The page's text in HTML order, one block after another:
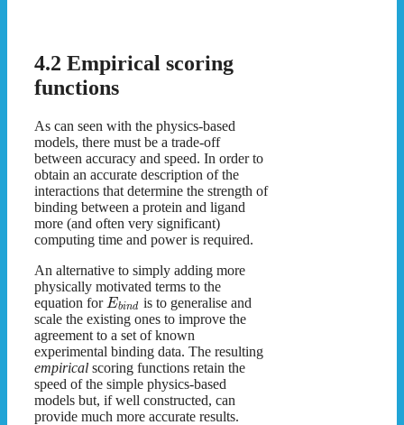
4.2 Empirical scoring
functions
As can seen with the physics-based
models, there must be a trade-off
between accuracy and speed. In order to
obtain an accurate description of the
interactions that determine the strength of
binding between a protein and ligand
more (and often very significant)
computing time and power is required.
An alternative to simply adding more
physically motivated terms to the
equation forEbind is to generalise and
scale the existing ones to improve the
agreement to a set of known
experimental binding data. The resulting
empirical scoring functions retain the
speed of the simple physics-based
models but, if well constructed, can
provide much more accurate results.